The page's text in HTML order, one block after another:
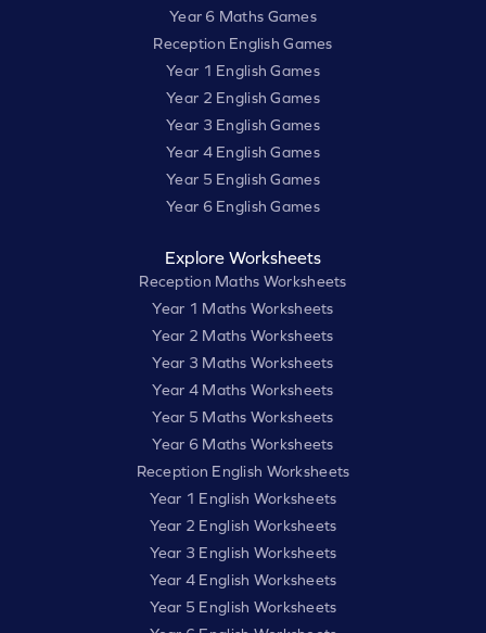
Year 6 Maths Games
Reception English Games
Year 1 English Games
Year 2 English Games
Year 3 English Games
Year 4 English Games
Year 5 English Games
Year 6 English Games
Explore Worksheets
Reception Maths Worksheets
Year 1 Maths Worksheets
Year 2 Maths Worksheets
Year 3 Maths Worksheets
Year 4 Maths Worksheets
Year 5 Maths Worksheets
Year 6 Maths Worksheets
Reception English Worksheets
Year 1 English Worksheets
Year 2 English Worksheets
Year 3 English Worksheets
Year 4 English Worksheets
Year 5 English Worksheets